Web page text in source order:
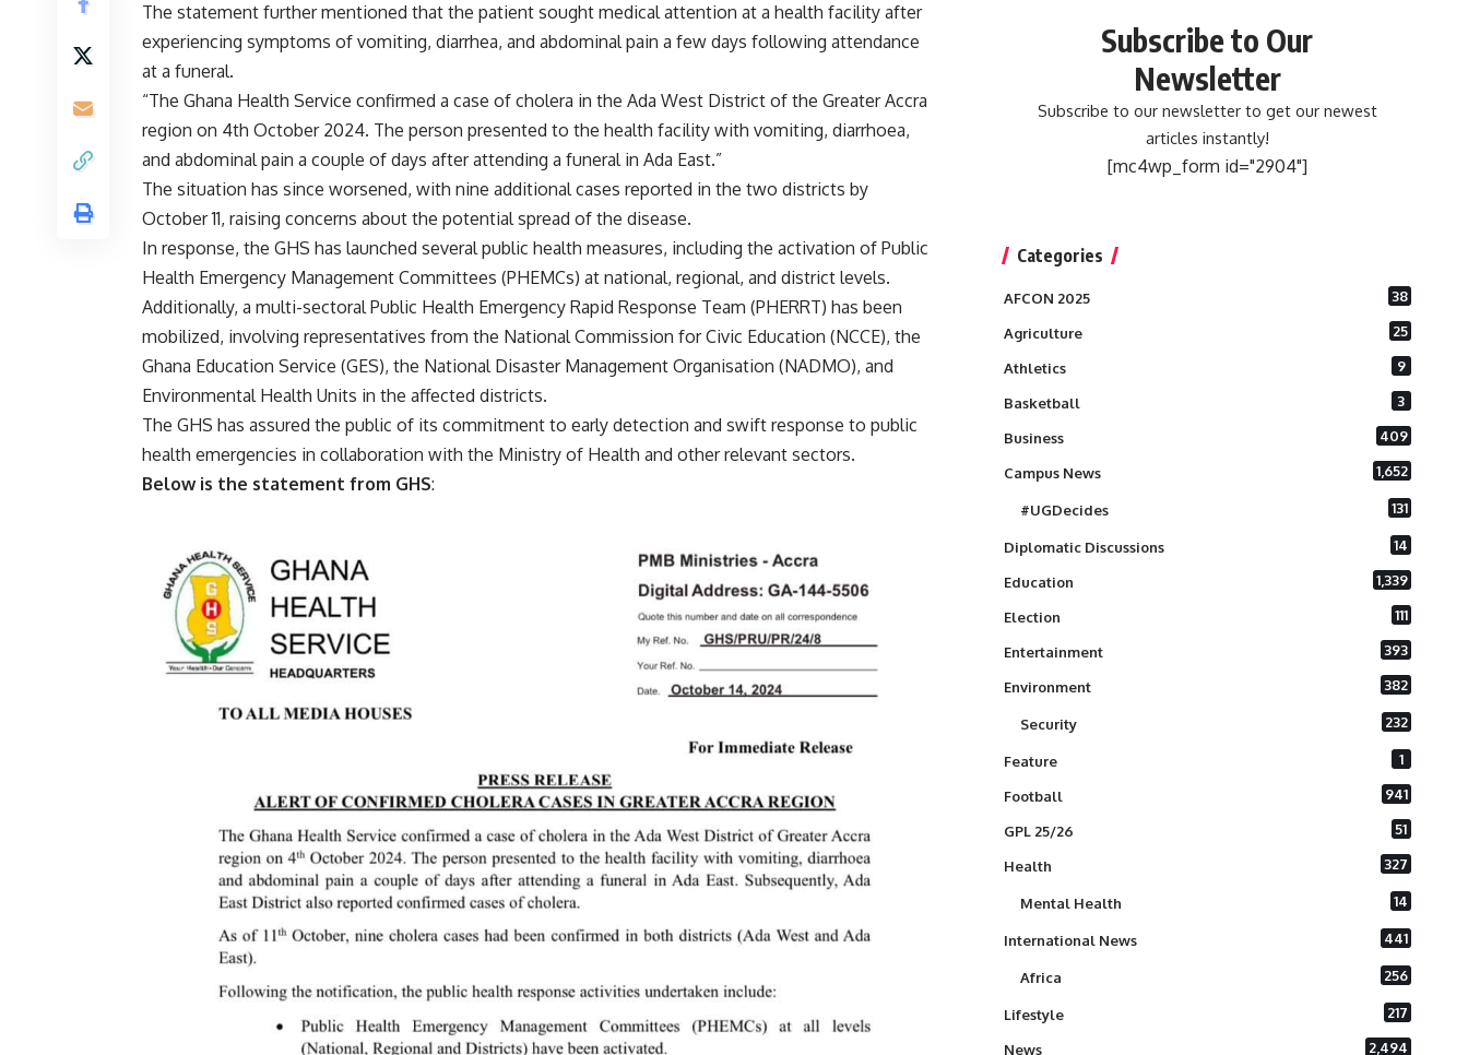
The statement further mentioned that the patient sought medical attention at a health facility after
experiencing symptoms of vomiting, diarrhea, and abdominal pain a few days following attendance
at a funeral.
“The Ghana Health Service confirmed a case of cholera in the Ada West District of the Greater Accra
region on 4th October 2024. The person presented to the health facility with vomiting, diarrhoea,
and abdominal pain a couple of days after attending a funeral in Ada East.”
The situation has since worsened, with nine additional cases reported in the two districts by
October 11, raising concerns about the potential spread of the disease.
In response, the GHS has launched several public health measures, including the activation of Public
Health Emergency Management Committees (PHEMCs) at national, regional, and district levels.
Additionally, a multi-sectoral Public Health Emergency Rapid Response Team (PHERRT) has been
mobilized, involving representatives from the National Commission for Civic Education (NCCE), the
Ghana Education Service (GES), the National Disaster Management Organisation (NADMO), and
Environmental Health Units in the affected districts.
The GHS has assured the public of its commitment to early detection and swift response to public
health emergencies in collaboration with the Ministry of Health and other relevant sectors.
Below is the statement from GHS:
Subscribe to Our
Newsletter
Subscribe to our newsletter to get our newest
articles instantly!
[mc4wp_form id="2904"]
Categories
AFCON 2025 38
Agriculture 25
Athletics 9
Basketball 3
Business 409
Campus News 1,652
#UGDecides 131
Diplomatic Discussions 14
Education 1,339
Election 111
Entertainment 393
Environment 382
Security 232
Feature 1
Football 941
GPL 25/26 51
Health 327
Mental Health 14
International News 441
Africa 256
Lifestyle 217
News 2,494